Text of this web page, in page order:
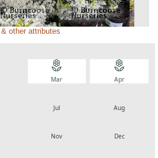
other attributes
local_florist
Mar
local_florist
Apr
Jul Aug
Nov Dec